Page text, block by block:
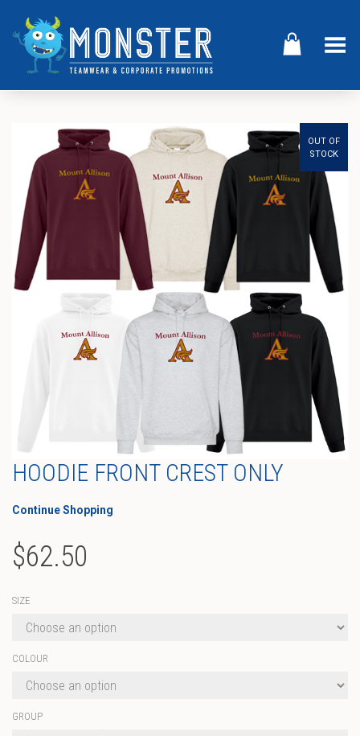
Toggle Menu
OUT OF
STOCK
HOODIE FRONT CREST ONLY
Continue Shopping
$62.50
SIZE
COLOUR
GROUP